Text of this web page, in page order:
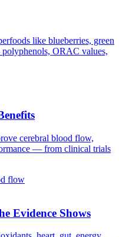
like blueberries, green
ORAC values,
cerebral blood flow,
— from clinical trials
flow
Evidence Shows